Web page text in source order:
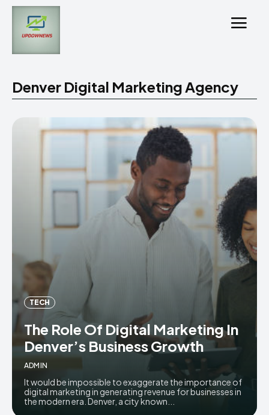
Denver Digital Marketing Agency
TECH
The Role Of Digital Marketing In
Denver’s Business Growth
ADMIN
It would be impossible to exaggerate the importance of
digital marketing in generating revenue for businesses in
the modern era. Denver, a city known...